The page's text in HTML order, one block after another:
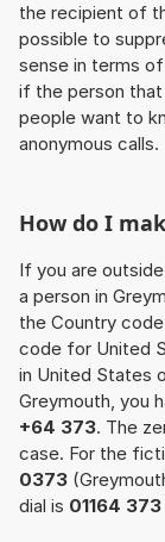
the recipient of
possible to
sense in terms
if the person
people want to
anonymous calls.
How do I
If you are
a person in
the Country
code for United
in United States
Greymouth, you
+64 373. The
case. For the
0373
dial is 01164 373